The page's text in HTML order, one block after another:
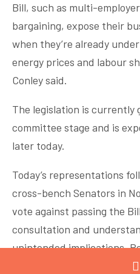
Bill, such as multi-
bargaining, expose their
when they’re already
energy prices and labour
Conley said.
The legislation is currently
committee stage and is
later today.
Today’s representations
cross-bench Senators in
vote against passing the
consultation and
unintended implications.